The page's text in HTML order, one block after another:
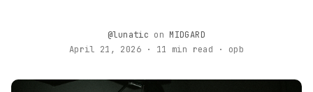
@lunatic on MIDGARD
April 21, 2026 · 11 min read · opb